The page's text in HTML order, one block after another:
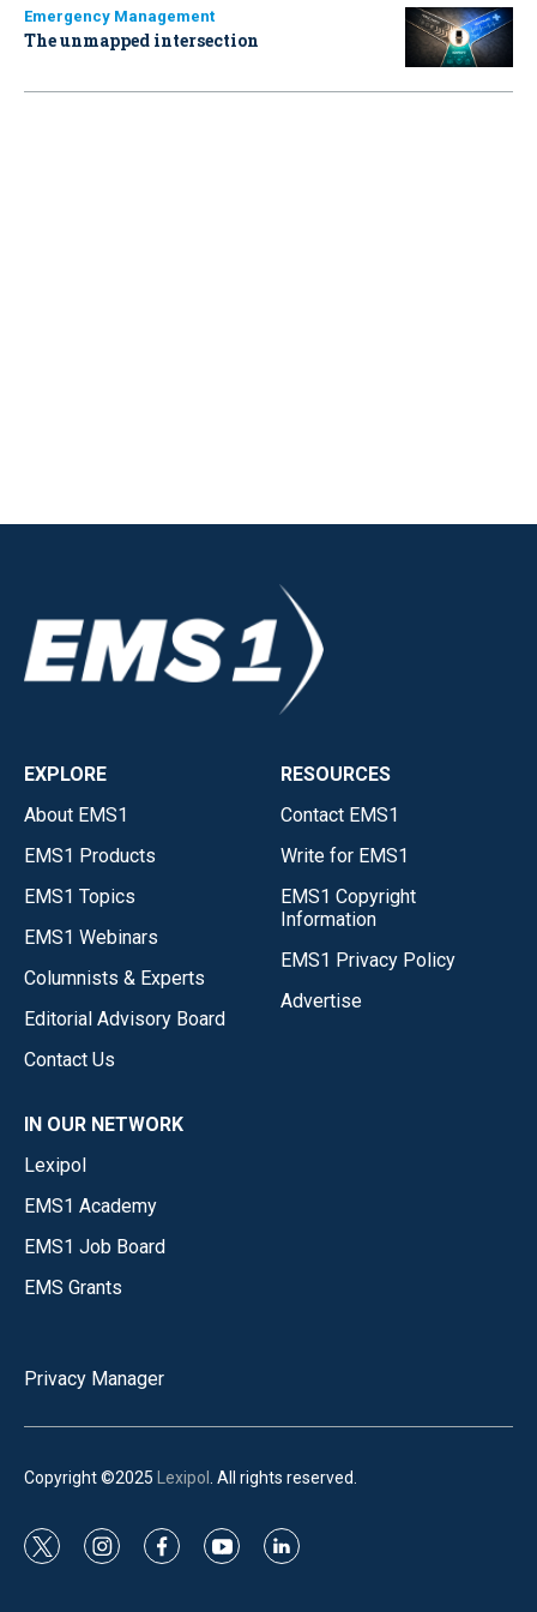
Emergency Management
The unmapped intersection
EXPLORE
About EMS1
EMS1 Products
EMS1 Topics
EMS1 Webinars
Columnists & Experts
Editorial Advisory Board
Contact Us
RESOURCES
Contact EMS1
Write for EMS1
EMS1 Copyright
Information
EMS1 Privacy Policy
Advertise
IN OUR NETWORK
Lexipol
EMS1 Academy
EMS1 Job Board
EMS Grants
Privacy Manager
Copyright ©2025 Lexipol . All rights reserved.
t
i
f
y
l